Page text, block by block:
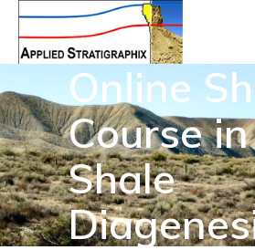
Online
Course in
Shale